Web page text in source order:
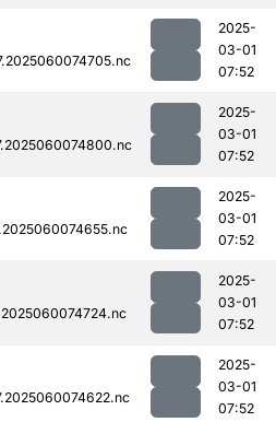
2025-
03-01
07:52
2025-
03-01
07:52
2025-
03-01
07:52
2025-
03-01
07:52
2025-
03-01
07:52